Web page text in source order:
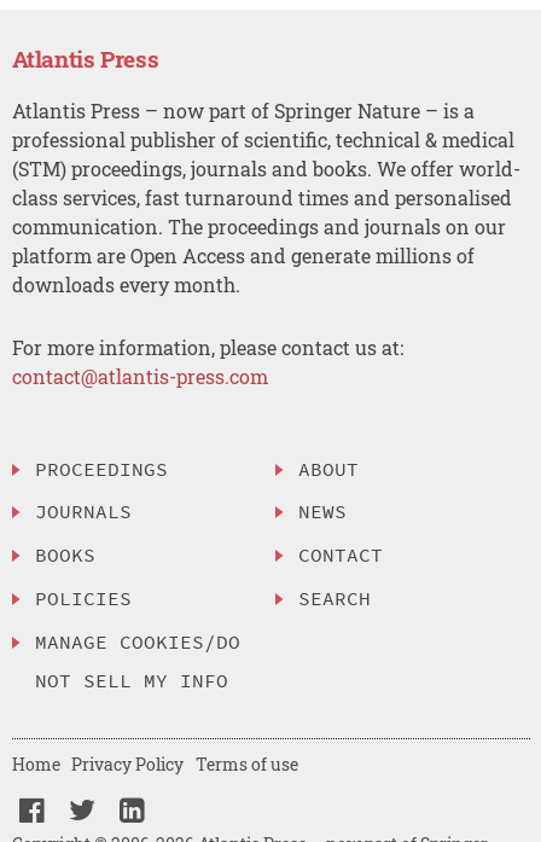
Atlantis Press
Atlantis Press – now part of Springer Nature – is a
professional publisher of scientific, technical & medical
(STM) proceedings, journals and books. We offer world-
class services, fast turnaround times and personalised
communication. The proceedings and journals on our
platform are Open Access and generate millions of
downloads every month.
For more information, please contact us at:
contact@atlantis-press.com
PROCEEDINGS
JOURNALS
BOOKS
POLICIES
MANAGE COOKIES/DO
NOT SELL MY INFO
ABOUT
NEWS
CONTACT
SEARCH
Home Privacy Policy Terms of use